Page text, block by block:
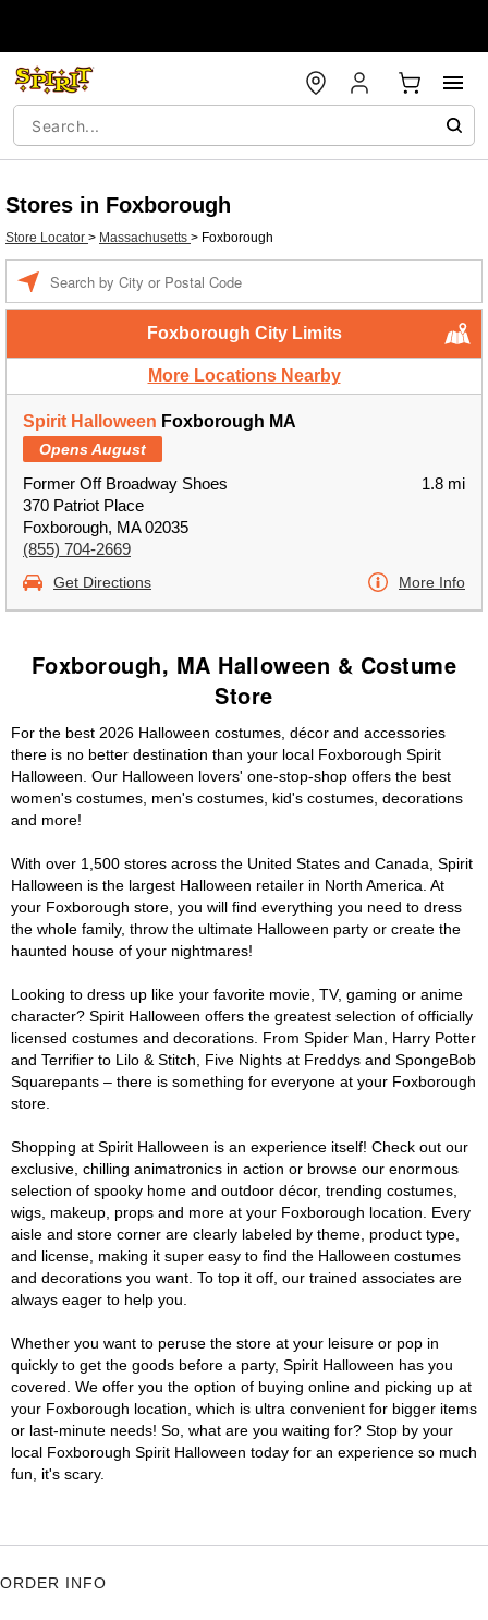
Stores in Foxborough
Store Locator > Massachusetts > Foxborough
Foxborough City Limits
More Locations Nearby
Spirit Halloween Foxborough MA
Opens August
Former Off Broadway Shoes
370 Patriot Place
Foxborough, MA 02035
(855) 704-2669
1.8 mi
Get Directions More Info
Foxborough, MA Halloween & Costume
Store
For the best 2026 Halloween costumes, décor and accessories
there is no better destination than your local Foxborough Spirit
Halloween. Our Halloween lovers' one-stop-shop offers the best
women's costumes, men's costumes, kid's costumes, decorations
and more!
With over 1,500 stores across the United States and Canada, Spirit
Halloween is the largest Halloween retailer in North America. At
your Foxborough store, you will find everything you need to dress
the whole family, throw the ultimate Halloween party or create the
haunted house of your nightmares!
Looking to dress up like your favorite movie, TV, gaming or anime
character? Spirit Halloween offers the greatest selection of officially
licensed costumes and decorations. From Spider Man, Harry Potter
and Terrifier to Lilo & Stitch, Five Nights at Freddys and SpongeBob
Squarepants – there is something for everyone at your Foxborough
store.
Shopping at Spirit Halloween is an experience itself! Check out our
exclusive, chilling animatronics in action or browse our enormous
selection of spooky home and outdoor décor, trending costumes,
wigs, makeup, props and more at your Foxborough location. Every
aisle and store corner are clearly labeled by theme, product type,
and license, making it super easy to find the Halloween costumes
and decorations you want. To top it off, our trained associates are
always eager to help you.
Whether you want to peruse the store at your leisure or pop in
quickly to get the goods before a party, Spirit Halloween has you
covered. We offer you the option of buying online and picking up at
your Foxborough location, which is ultra convenient for bigger items
or last-minute needs! So, what are you waiting for? Stop by your
local Foxborough Spirit Halloween today for an experience so much
fun, it's scary.
ORDER INFO